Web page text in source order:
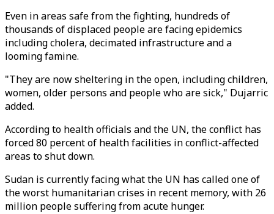
Even in areas safe from the fighting, hundreds of
thousands of displaced people are facing epidemics
including cholera, decimated infrastructure and a
looming famine.
"They are now sheltering in the open, including children,
women, older persons and people who are sick," Dujarric
added.
According to health officials and the UN, the conflict has
forced 80 percent of health facilities in conflict-affected
areas to shut down.
Sudan is currently facing what the UN has called one of
the worst humanitarian crises in recent memory, with 26
million people suffering from acute hunger.